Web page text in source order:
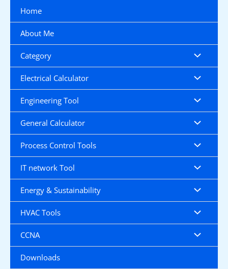
content
Home
About Me
Category
Electrical Calculator
Engineering Tool
General Calculator
Process Control Tools
IT network Tool
Energy & Sustainability
HVAC Tools
CCNA
Downloads